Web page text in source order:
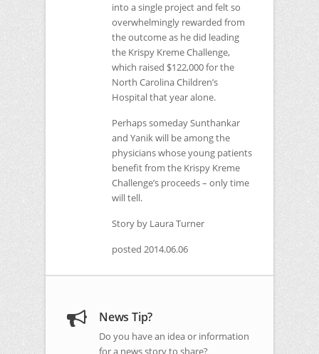
into a single project and felt so
overwhelmingly rewarded from
the outcome as he did leading
the Krispy Kreme Challenge,
which raised $122,000 for the
North Carolina Children’s
Hospital that year alone.
Perhaps someday Sunthankar
and Yanik will be among the
physicians whose young patients
benefit from the Krispy Kreme
Challenge’s proceeds – only time
will tell.
Story by Laura Turner
posted 2014.06.06
News Tip?
Do you have an idea or information
for a news story to share?